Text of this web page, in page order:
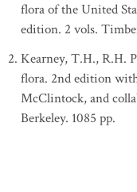
flora of the United
edition. 2 vols.
Kearney, T.H., R.H.
flora. 2nd edition
McClintock, and
Berkeley. 1085 pp.